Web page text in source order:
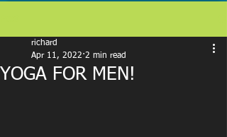
YOGA FOR MEN!
richard
Apr 11, 2022 2 min read